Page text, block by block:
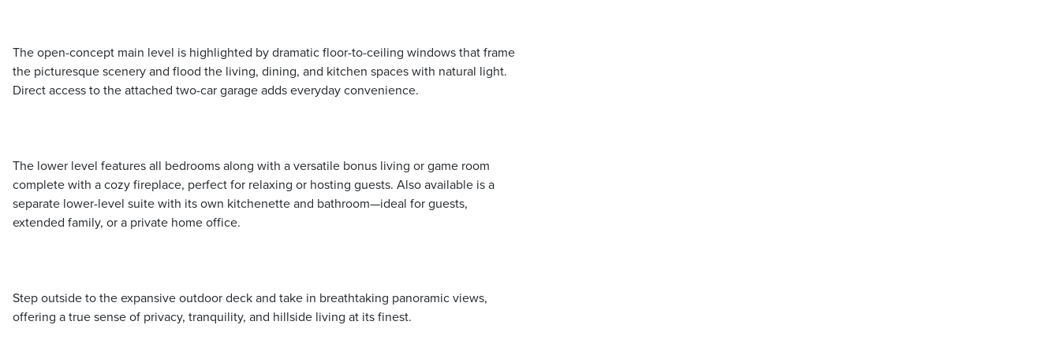
The open-concept main level is highlighted by dramatic floor-to-ceiling windows that frame
the picturesque scenery and flood the living, dining, and kitchen spaces with natural light.
Direct access to the attached two-car garage adds everyday convenience.
The lower level features all bedrooms along with a versatile bonus living or game room
complete with a cozy fireplace, perfect for relaxing or hosting guests. Also available is a
separate lower-level suite with its own kitchenette and bathroom—ideal for guests,
extended family, or a private home office.
Step outside to the expansive outdoor deck and take in breathtaking panoramic views,
offering a true sense of privacy, tranquility, and hillside living at its finest.